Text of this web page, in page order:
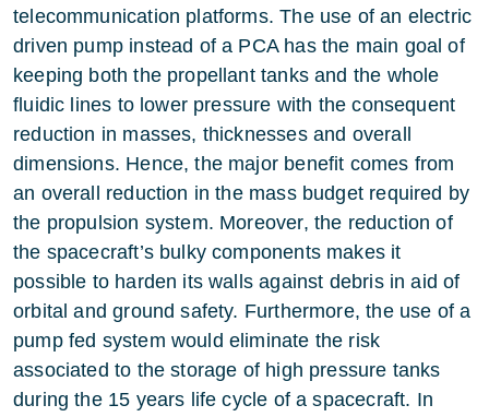
telecommunication platforms. The use of an electric
driven pump instead of a PCA has the main goal of
keeping both the propellant tanks and the whole
fluidic lines to lower pressure with the consequent
reduction in masses, thicknesses and overall
dimensions. Hence, the major benefit comes from
an overall reduction in the mass budget required by
the propulsion system. Moreover, the reduction of
the spacecraft’s bulky components makes it
possible to harden its walls against debris in aid of
orbital and ground safety. Furthermore, the use of a
pump fed system would eliminate the risk
associated to the storage of high pressure tanks
during the 15 years life cycle of a spacecraft. In